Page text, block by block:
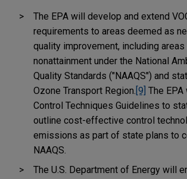
The EPA will develop and extend
requirements to areas deemed as
quality improvement, including
nonattainment under the National
Quality Standards ("NAAQS") and
Ozone Transport Region. [9] The
Control Techniques Guidelines to
outline cost-effective control
emissions as part of state plans to
NAAQS.
The U.S. Department of Energy will